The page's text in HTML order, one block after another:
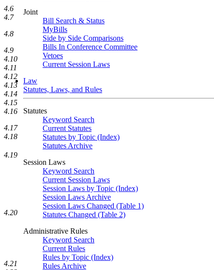
Joint
Bill Search & Status
MyBills
Side by Side Comparisons
Bills In Conference Committee
Vetoes
Current Session Laws
Law
Statutes, Laws, and Rules
Statutes
Keyword Search
Current Statutes
Statutes by Topic (Index)
Statutes Archive
Session Laws
Keyword Search
Current Session Laws
Session Laws by Topic (Index)
Session Laws Archive
Session Laws Changed (Table 1)
Statutes Changed (Table 2)
Administrative Rules
Keyword Search
Current Rules
Rules by Topic (Index)
Rules Archive
4.6
4.7
4.8
4.9
4.10
4.11
4.12
4.13
4.14
4.15
4.16
4.17
4.18
4.19
4.20
4.21